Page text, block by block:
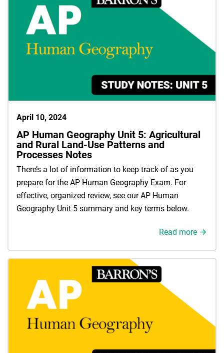
April 10, 2024
AP Human Geography Unit 5: Agricultural
and Rural Land-Use Patterns and
Processes Notes
There’s a lot of information to keep track of as you
prepare for the AP Human Geography Exam. For
effective, organized review, see our AP Human
Geography Unit 5 summary and key terms below.
Read more